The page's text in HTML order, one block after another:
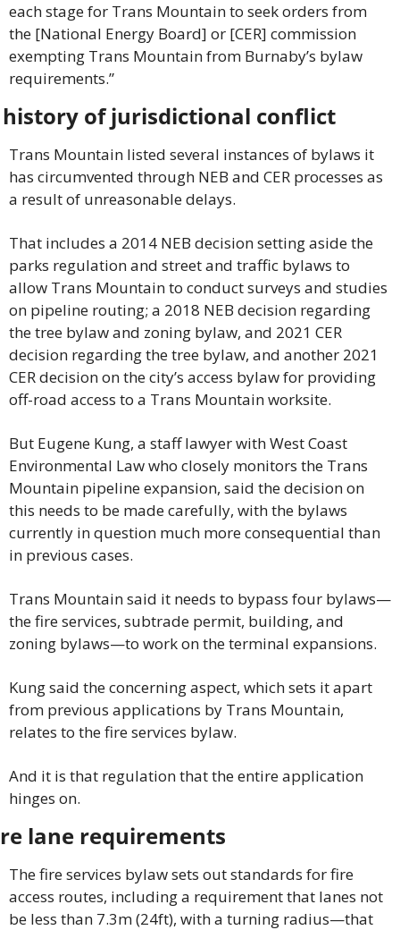
each stage for Trans Mountain to seek orders from
the [National Energy Board] or [CER] commission
exempting Trans Mountain from Burnaby’s bylaw
requirements.”
history of jurisdictional conflict
Trans Mountain listed several instances of bylaws it
has circumvented through NEB and CER processes as
a result of unreasonable delays.
That includes a 2014 NEB decision setting aside the
parks regulation and street and traffic bylaws to
allow Trans Mountain to conduct surveys and studies
on pipeline routing; a 2018 NEB decision regarding
the tree bylaw and zoning bylaw, and 2021 CER
decision regarding the tree bylaw, and another 2021
CER decision on the city’s access bylaw for providing
off-road access to a Trans Mountain worksite.
But Eugene Kung, a staff lawyer with West Coast
Environmental Law who closely monitors the Trans
Mountain pipeline expansion, said the decision on
this needs to be made carefully, with the bylaws
currently in question much more consequential than
in previous cases.
Trans Mountain said it needs to bypass four bylaws—
the fire services, subtrade permit, building, and
zoning bylaws—to work on the terminal expansions.
Kung said the concerning aspect, which sets it apart
from previous applications by Trans Mountain,
relates to the fire services bylaw.
And it is that regulation that the entire application
hinges on.
lane requirements
The fire services bylaw sets out standards for fire
access routes, including a requirement that lanes not
be less than 7.3m (24ft), with a turning radius—that